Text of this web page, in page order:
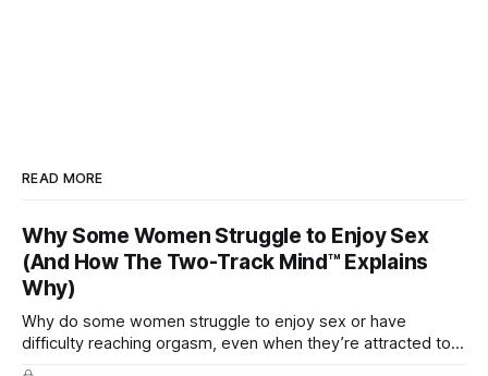
READ MORE
Why Some Women Struggle to Enjoy Sex
(And How The Two-Track Mind™ Explains
Why)
Why do some women struggle to enjoy sex or have
difficulty reaching orgasm, even when they’re attracted to
their partner?